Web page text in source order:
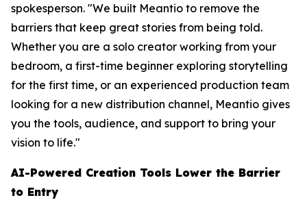
spokesperson. "We built Meantio to remove the
barriers that keep great stories from being told.
Whether you are a solo creator working from your
bedroom, a first-time beginner exploring storytelling
for the first time, or an experienced production team
looking for a new distribution channel, Meantio gives
you the tools, audience, and support to bring your
vision to life."
AI-Powered Creation Tools Lower the Barrier
to Entry